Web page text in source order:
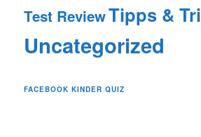
Test ReviewTipps &
Uncategorized
FACEBOOK KINDER QUIZ